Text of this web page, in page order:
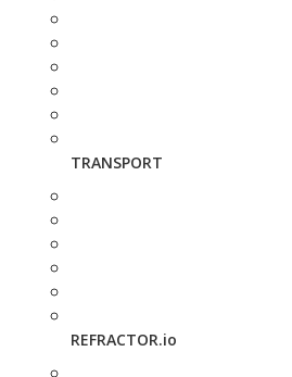
TRANSPORT
REFRACTOR.io